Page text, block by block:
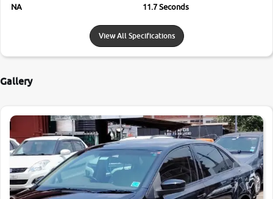
NA
11.7 Seconds
View All Specifications
Gallery